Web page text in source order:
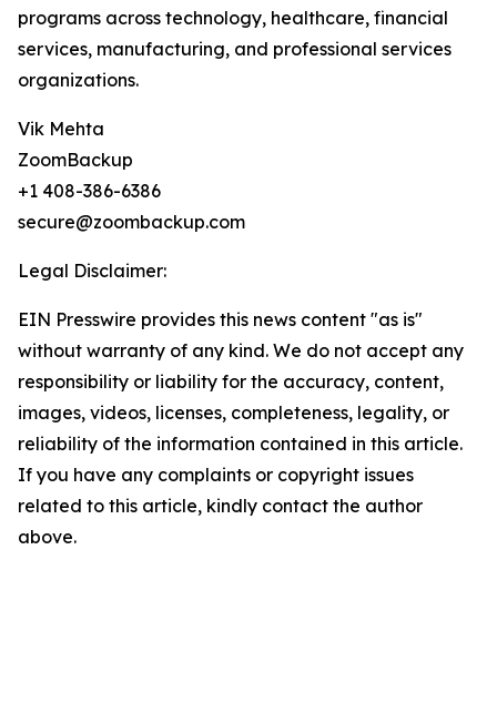
programs across technology, healthcare, financial
services, manufacturing, and professional services
organizations.
Vik Mehta
ZoomBackup
+1 408-386-6386
secure@zoombackup.com
Legal Disclaimer:
EIN Presswire provides this news content "as is"
without warranty of any kind. We do not accept any
responsibility or liability for the accuracy, content,
images, videos, licenses, completeness, legality, or
reliability of the information contained in this article.
If you have any complaints or copyright issues
related to this article, kindly contact the author
above.